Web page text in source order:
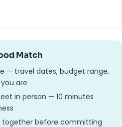
Match
— travel dates, budget range,
are
in person — 10 minutes
together before committing